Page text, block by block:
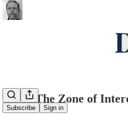
Subscribe Sign in
How ‘The Zone of